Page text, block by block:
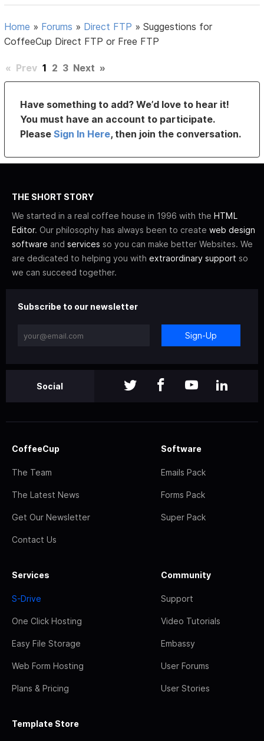
Home » Forums » Direct FTP »Suggestions for
CoffeeCup Direct FTP or Free FTP
« Prev 1 2 3 Next »
Have something to add? We’d love to hear it!
You must have an account to participate.
PleaseSign In Here, then join the conversation.
THE SHORT STORY
We started in a real coffee house in 1996 with the HTML
Editor. Our philosophy has always been to create web design
software and services so you can make better Websites. We
are dedicated to helping you with extraordinary support so
we can succeed together.
Subscribe to our newsletter
Sign-Up
Social
CoffeeCup
The Team
The Latest News
Get Our Newsletter
Contact Us
Software
Emails Pack
Forms Pack
Super Pack
Services
S-Drive
One Click Hosting
Easy File Storage
Web Form Hosting
Plans & Pricing
Community
Support
Video Tutorials
Embassy
User Forums
User Stories
Template Store